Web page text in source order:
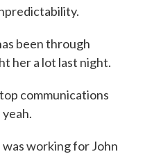
been through
her a lot last night.
communications
was working for John